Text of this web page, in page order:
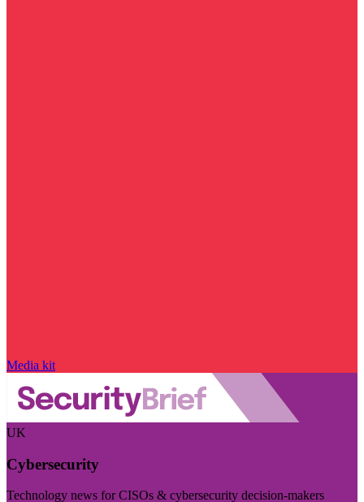
Media kit
UK
Cybersecurity
Technology news for CISOs & cybersecurity decision-makers